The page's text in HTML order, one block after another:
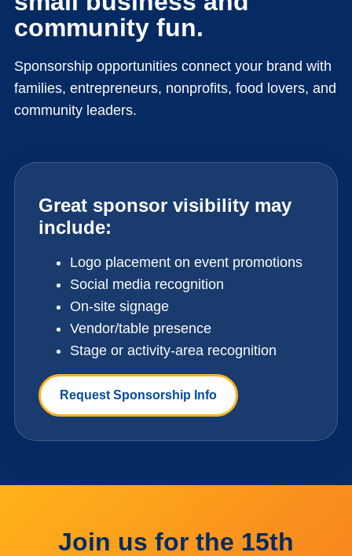
community fun.
Sponsorship opportunities connect your brand with
families, entrepreneurs, nonprofits, food lovers, and
community leaders.
Great sponsor visibility may
include:
Logo placement on event promotions
Social media recognition
On-site signage
Vendor/table presence
Stage or activity-area recognition
Request Sponsorship Info
Join us for the 15th